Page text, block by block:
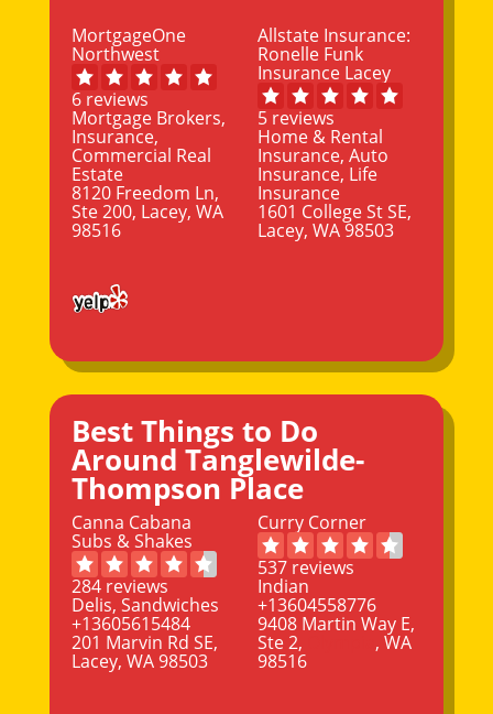
MortgageOne
Northwest
6 reviews
Mortgage Brokers,
Insurance,
Commercial Real
Estate
8120 Freedom Ln,
Ste 200, Lacey, WA
98516
Allstate Insurance:
Ronelle Funk
Insurance Lacey
5 reviews
Home & Rental
Insurance, Auto
Insurance, Life
Insurance
1601 College St SE,
Lacey, WA 98503
Best Things to Do
Around Tanglewilde-
Thompson Place
Canna Cabana
Subs & Shakes
284 reviews
Delis, Sandwiches
+13605615484
201 Marvin Rd SE,
Lacey, WA 98503
Curry Corner
537 reviews
Indian
+13604558776
9408 Martin Way E,
Ste 2, , WA
98516